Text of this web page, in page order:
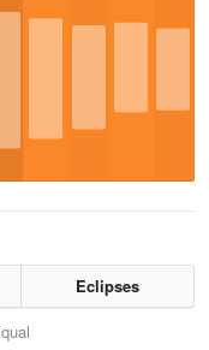
Eclipses